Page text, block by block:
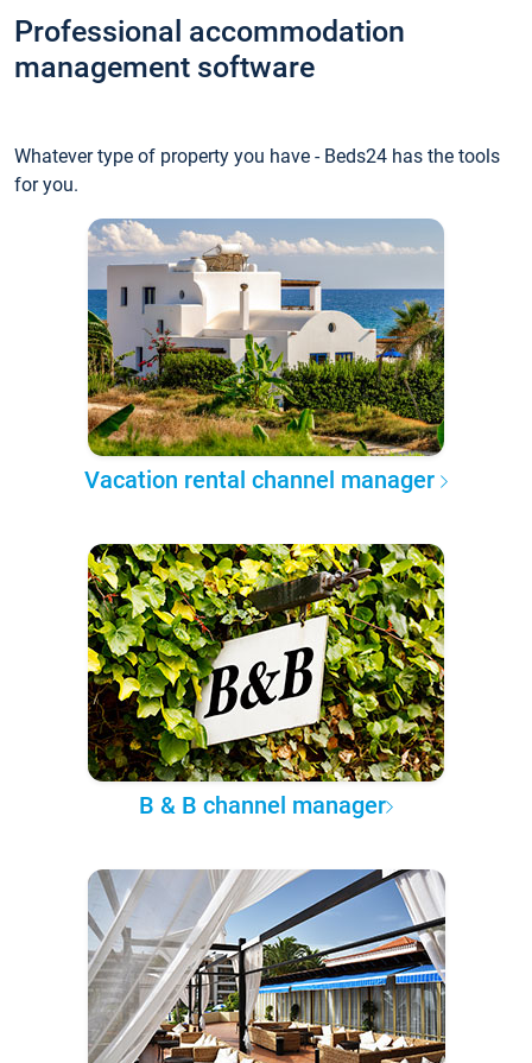
Professional accommodation
management software
Whatever type of property you have - Beds24 has the tools
for you.
Vacation rental channel manager
B & B channel manager